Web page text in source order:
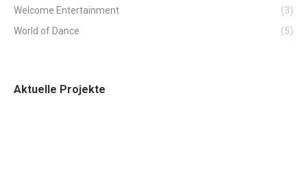
Welcome Entertainment
(3)
World of Dance
(5)
Aktuelle Projekte